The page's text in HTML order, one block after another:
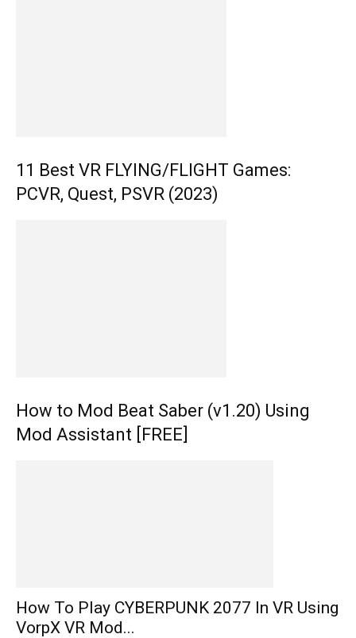
11 Best VR FLYING/FLIGHT Games:
PCVR, Quest, PSVR (2023)
How to Mod Beat Saber (v1.20) Using
Mod Assistant [FREE]
How To Play CYBERPUNK 2077 In VR Using
VorpX VR Mod...